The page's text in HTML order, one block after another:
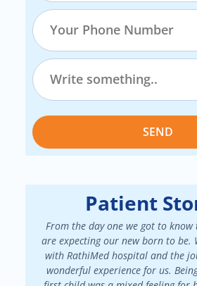
SEND
Patient
From the day one we got to know
are expecting our new born to be.
with RathiMed hospital and the
wonderful experience for us.